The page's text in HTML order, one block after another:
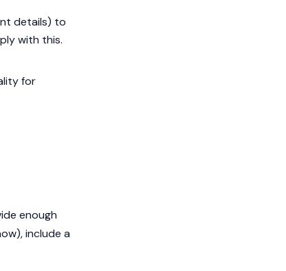
details) to
with this.
for
enough
include a